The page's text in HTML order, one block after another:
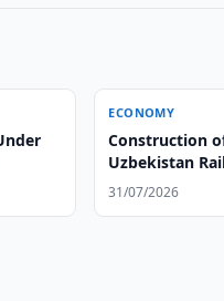
ECONOMY
Construction
Uzbekistan
31/07/2026